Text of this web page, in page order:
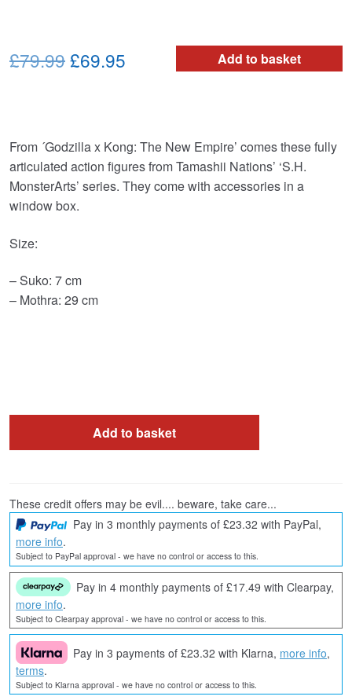
Add to basket
£79.99Original
£79.99.
£69.95
£69.95.
From ´Godzilla x Kong: The New Empire’ comes these fully
articulated action figures from Tamashii Nations’ ‘S.H.
MonsterArts’ series. They come with accessories in a
window box.
Size:
– Suko: 7 cm
– Mothra: 29 cm
Add to basket
These credit offers may be evil.... beware, take care...
Pay in 3 monthly payments of £23.32 with PayPal,
more info.
Subject to PayPal approval - we have no control or access to this.
Pay in 4 monthly payments of £17.49 with Clearpay,
more info.
Subject to Clearpay approval - we have no control or access to this.
Pay in 3 payments of £23.32 with Klarna, more info,
terms.
Subject to Klarna approval - we have no control or access to this.